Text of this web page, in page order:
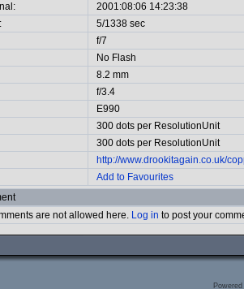
2001:08:06 14:23:38
5/1338 sec
f/7
No Flash
8.2 mm
f/3.4
E990
300 dots per ResolutionUnit
300 dots per ResolutionUnit
http://www.drookitagain.co.uk/
Add to Favourites
are not allowed here. Log in to post your